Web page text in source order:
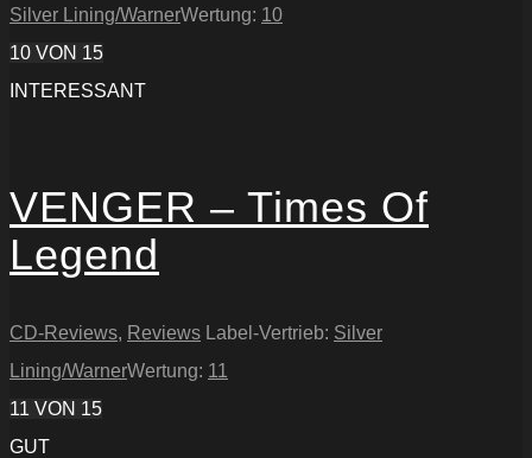
Silver Lining/WarnerWertung: 10
10 VON 15
INTERESSANT
VENGER – Times Of
Legend
CD-Reviews, Reviews Label-Vertrieb: Silver
Lining/WarnerWertung: 11
11 VON 15
GUT